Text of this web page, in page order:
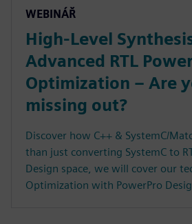
WEBINÁŘ
High-Level
Advanced RTL
Optimization – Are
missing out?
Discover how C++ & SystemC/
than just converting SystemC to
Design space, we will cover our
Optimization with PowerPro